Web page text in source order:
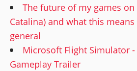
The future of my games on
Catalina) and what this
general
Microsoft Flight Simulator
Gameplay Trailer